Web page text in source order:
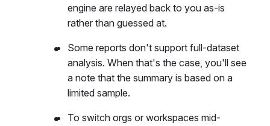
engine are relayed back to you as-is
rather than guessed at.
Some reports don't support full-dataset
analysis. When that's the case, you'll see
a note that the summary is based on a
limited sample.
To switch orgs or workspaces mid-